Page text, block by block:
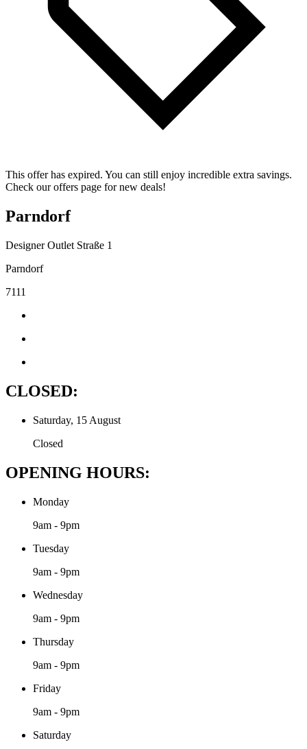
This offer has expired. You can still enjoy incredible extra savings.
Check our offers page for new deals!
Parndorf
Designer Outlet Straße 1
Parndorf
7111
CLOSED:
Saturday, 15 August
Closed
OPENING HOURS:
Monday
9am - 9pm
Tuesday
9am - 9pm
Wednesday
9am - 9pm
Thursday
9am - 9pm
Friday
9am - 9pm
Saturday